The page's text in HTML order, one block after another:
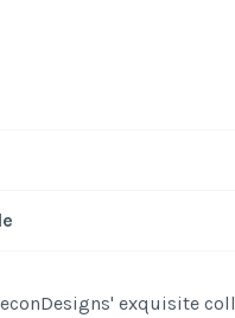
exquisite